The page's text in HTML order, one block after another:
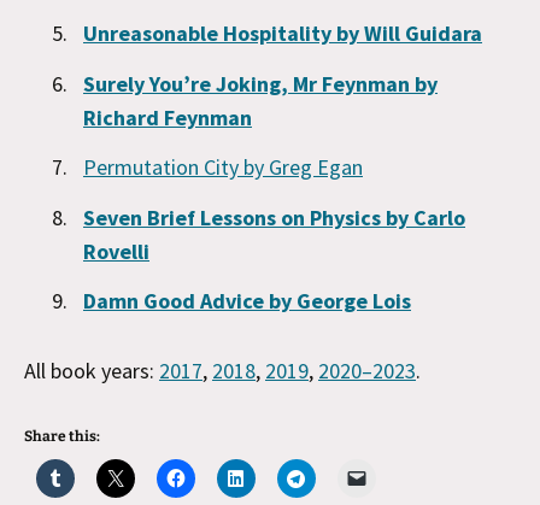
Unreasonable Hospitality by Will Guidara
Surely You’re Joking, Mr Feynman by
Richard Feynman
Permutation City by Greg Egan
Seven Brief Lessons on Physics by Carlo
Rovelli
Damn Good Advice by George Lois
All book years: 2017, 2018, 2019, 2020–2023.
Share this: